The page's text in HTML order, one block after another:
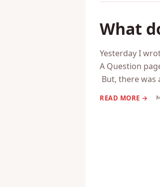
What
Yesterday I
A Question
But, there